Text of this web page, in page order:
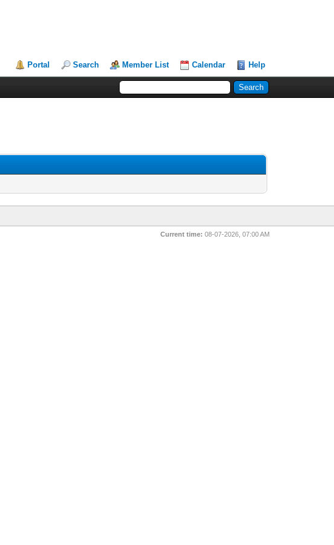
Portal Search Member List Calendar Help
Current time: 08-07-2026, 07:00 AM